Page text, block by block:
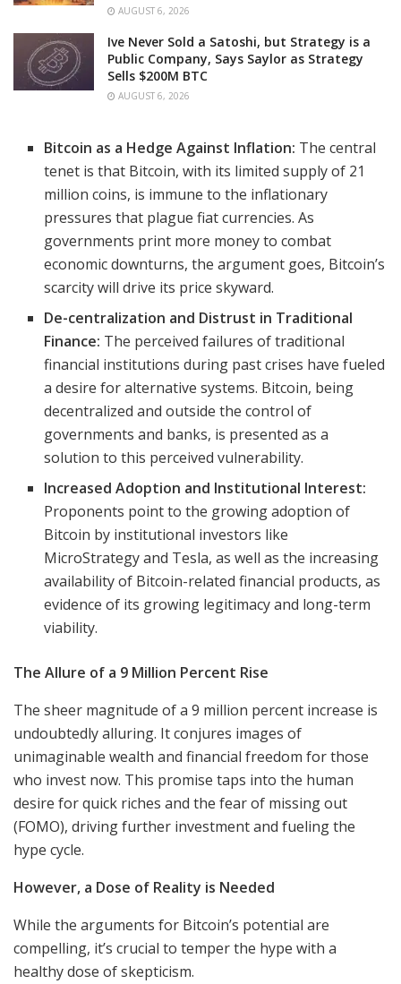
AUGUST 6, 2026
Ive Never Sold a Satoshi, but Strategy is a
Public Company, Says Saylor as Strategy
Sells $200M BTC
AUGUST 6, 2026
Bitcoin as a Hedge Against Inflation: The central
tenet is that Bitcoin, with its limited supply of 21
million coins, is immune to the inflationary
pressures that plague fiat currencies. As
governments print more money to combat
economic downturns, the argument goes, Bitcoin’s
scarcity will drive its price skyward.
De-centralization and Distrust in Traditional
Finance: The perceived failures of traditional
financial institutions during past crises have fueled
a desire for alternative systems. Bitcoin, being
decentralized and outside the control of
governments and banks, is presented as a
solution to this perceived vulnerability.
Increased Adoption and Institutional Interest:
Proponents point to the growing adoption of
Bitcoin by institutional investors like
MicroStrategy and Tesla, as well as the increasing
availability of Bitcoin-related financial products, as
evidence of its growing legitimacy and long-term
viability.
The Allure of a 9 Million Percent Rise
The sheer magnitude of a 9 million percent increase is
undoubtedly alluring. It conjures images of
unimaginable wealth and financial freedom for those
who invest now. This promise taps into the human
desire for quick riches and the fear of missing out
(FOMO), driving further investment and fueling the
hype cycle.
However, a Dose of Reality is Needed
While the arguments for Bitcoin’s potential are
compelling, it’s crucial to temper the hype with a
healthy dose of skepticism.